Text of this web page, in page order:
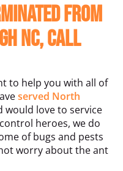
From
NC, Call
to help you with all of
served North
would love to service
heroes, we do
of bugs and pests
worry about the ant